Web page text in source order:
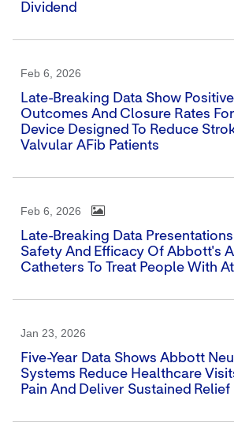
Dividend
Feb 6, 2026
Late-Breaking Data Show
Outcomes And Closure Rates
Device Designed To Reduce
Valvular AFib Patients
Feb 6, 2026
Late-Breaking Data
Safety And Efficacy Of Abbott's
Catheters To Treat People With
Jan 23, 2026
Five-Year Data Shows Abbott
Systems Reduce Healthcare
Pain And Deliver Sustained Relief